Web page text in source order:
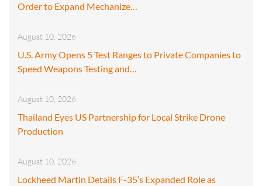
Order to Expand Mechanize…
August 10, 2026
U.S. Army Opens 5 Test Ranges to Private Companies to
Speed Weapons Testing and…
August 10, 2026
Thailand Eyes US Partnership for Local Strike Drone
Production
August 10, 2026
Lockheed Martin Details F-35’s Expanded Role as